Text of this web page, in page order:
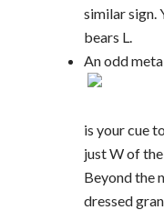
similar sign.
bears L.
An odd
is your cue
just W of
Beyond the
dressed